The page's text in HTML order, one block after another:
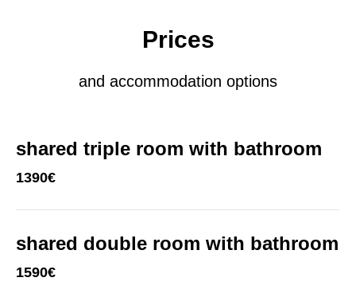
Prices
and accommodation options
shared triple room with bathroom
1390€
shared double room with bathroom
1590€